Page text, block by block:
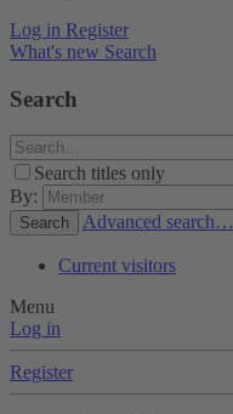
Log in Register
What's new Search
Search
Search titles only
By:
Search Advanced search…
Current visitors
Menu
Log in
Register